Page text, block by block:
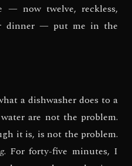
— now twelve, reckless,
dinner — put me in the
a dishwasher does to a
are not the problem.
it is, is not the problem.
. For forty-five minutes, I